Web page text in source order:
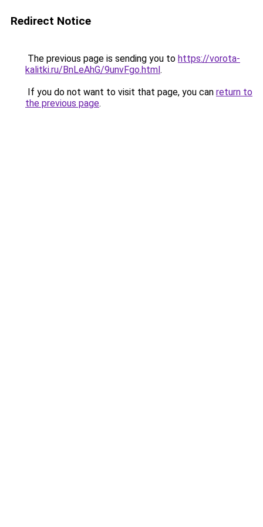
Redirect Notice
The previous page is sending you to https://vorota-
kalitki.ru/BnLeAhG/9unvFgo.html.
If you do not want to visit that page, you can return to
the previous page.